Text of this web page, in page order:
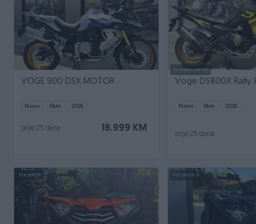
VOGE 900 DSX MOTOR
Novo 0km 2026
18.999 KM
prije 25 dana
Dostupno odmah
Voge DS800X Rally
Novo 0km 2026
prije 25 dana
PIK SHOP PIK SHOP